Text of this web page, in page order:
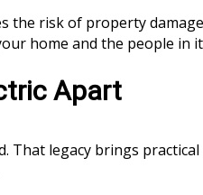
the risk of property
home and the people in
Apart
That legacy brings